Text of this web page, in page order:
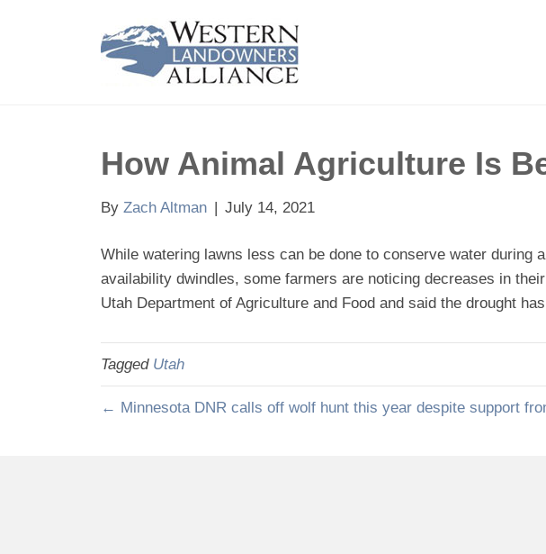
How Animal Agriculture Is
By Zach Altman | July 14, 2021
While watering lawns less can be done to conserve water during
availability dwindles, some farmers are noticing decreases in
Utah Department of Agriculture and Food and said the drought
Tagged Utah
← Minnesota DNR calls off wolf hunt this year despite support